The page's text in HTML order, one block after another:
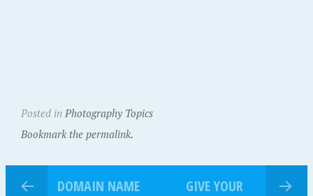
Posted in Photography Topics
Bookmark the permalink.
DOMAIN NAME
GIVE YOUR